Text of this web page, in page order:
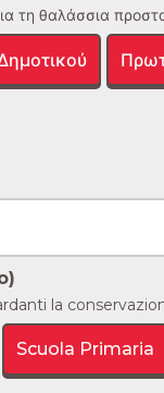
τη θαλάσσια
la
Scuola Primaria